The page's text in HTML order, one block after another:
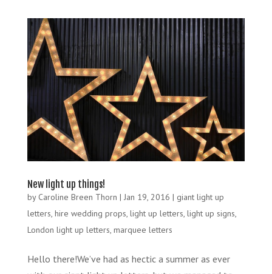
New light up things!
by Caroline Breen Thorn | Jan 19, 2016 | giant light up
letters, hire wedding props, light up letters, light up signs,
London light up letters, marquee letters
Hello there!We’ve had as hectic a summer as ever